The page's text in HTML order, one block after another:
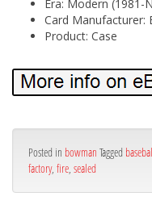
Era: Modern (1981-
Card Manufacturer:
Product: Case
Posted in bowman Tagged
factory, fire sealed